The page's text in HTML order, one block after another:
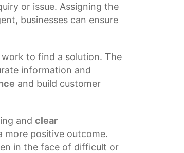
or issue. Assigning the
businesses can ensure
to find a solution. The
information and
and build customer
and clear
more positive outcome.
in the face of difficult or